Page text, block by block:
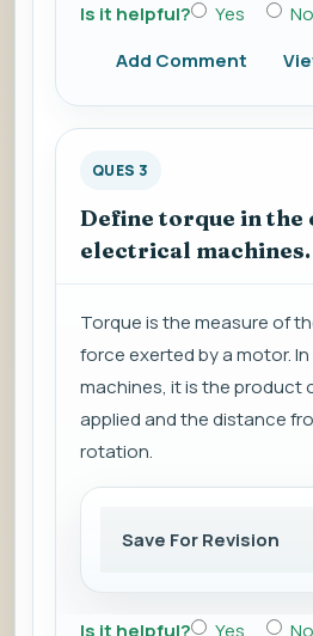
Is it helpful? Yes
No
Add Comment
QUES 3
Define torque in the
electrical machines.
Torque is the measure of
force exerted by a motor.
machines, it is the product
applied and the distance
rotation.
Save For Revision
Is it helpful? Yes
No